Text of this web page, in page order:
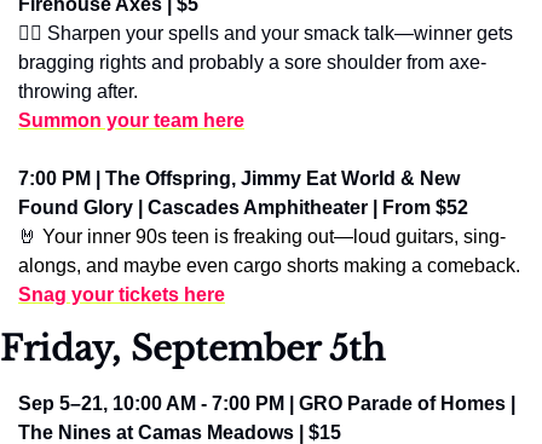
🧙‍♂️ Sharpen your spells and your smack talk—winner gets
bragging rights and probably a sore shoulder from axe-
throwing after.
Summon your team here
7:00 PM | The Offspring, Jimmy Eat World & New
Found Glory | Cascades Amphitheater | From $52
🤘 Your inner 90s teen is freaking out—loud guitars, sing-
alongs, and maybe even cargo shorts making a comeback.
Snag your tickets here
Friday, September 5th
Sep 5–21, 10:00 AM - 7:00 PM | GRO Parade of Homes |
The Nines at Camas Meadows | $15